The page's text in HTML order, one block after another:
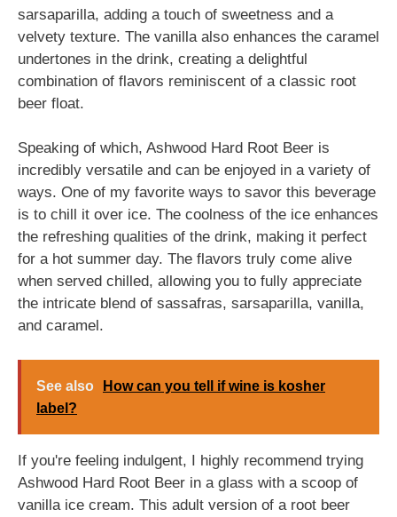
sarsaparilla, adding a touch of sweetness and a
velvety texture. The vanilla also enhances the caramel
undertones in the drink, creating a delightful
combination of flavors reminiscent of a classic root
beer float.
Speaking of which, Ashwood Hard Root Beer is
incredibly versatile and can be enjoyed in a variety of
ways. One of my favorite ways to savor this beverage
is to chill it over ice. The coolness of the ice enhances
the refreshing qualities of the drink, making it perfect
for a hot summer day. The flavors truly come alive
when served chilled, allowing you to fully appreciate
the intricate blend of sassafras, sarsaparilla, vanilla,
and caramel.
See also
How can you tell if wine is kosher
label?
If you're feeling indulgent, I highly recommend trying
Ashwood Hard Root Beer in a glass with a scoop of
vanilla ice cream. This adult version of a root beer